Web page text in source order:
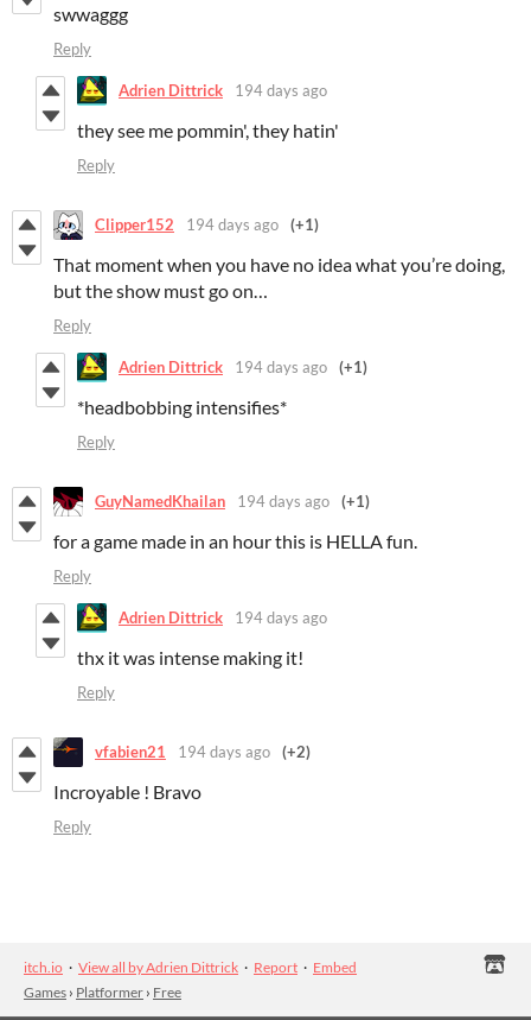
swwaggg
Reply
Adrien Dittrick 194 days ago
they see me pommin', they hatin'
Reply
Clipper152 194 days ago (+1)
That moment when you have no idea what you’re doing,
but the show must go on…
Reply
Adrien Dittrick 194 days ago (+1)
*headbobbing intensifies*
Reply
GuyNamedKhailan 194 days ago (+1)
for a game made in an hour this is HELLA fun.
Reply
Adrien Dittrick 194 days ago
thx it was intense making it!
Reply
vfabien21 194 days ago (+2)
Incroyable ! Bravo
Reply
itch.io · View all by Adrien Dittrick · Report · Embed
Games › Platformer › Free